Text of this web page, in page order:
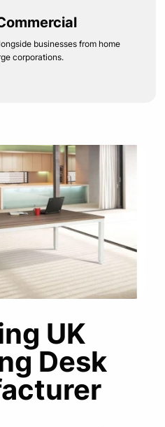
businesses from home
corporations.
UK
Desk